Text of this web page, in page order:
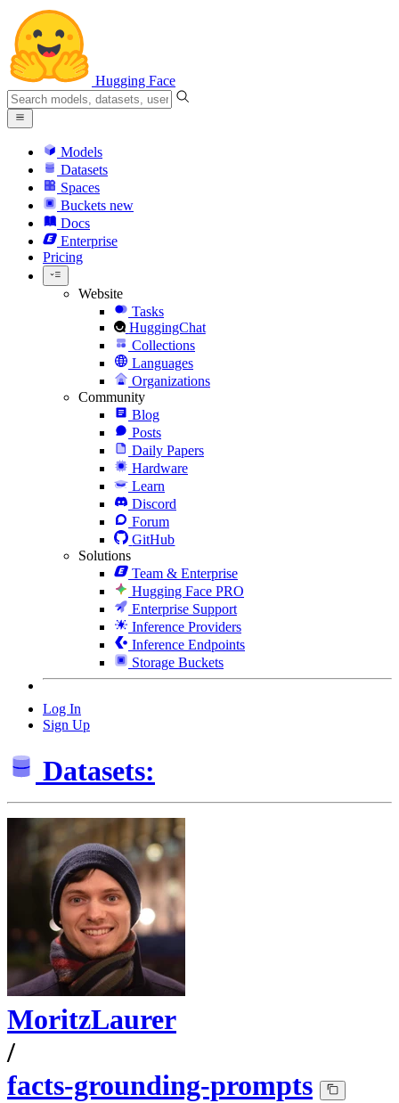
Hugging Face
Models
Datasets
Spaces
Buckets new
Docs
Enterprise
Pricing
Website
Tasks
HuggingChat
Collections
Languages
Organizations
Community
Blog
Posts
Daily Papers
Hardware
Learn
Discord
Forum
GitHub
Solutions
Team & Enterprise
Hugging Face PRO
Enterprise Support
Inference Providers
Inference Endpoints
Storage Buckets
Log In
Sign Up
Datasets:
MoritzLaurer
/
facts-grounding-prompts